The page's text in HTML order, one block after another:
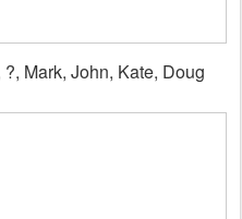
Mark, John, Kate, Doug